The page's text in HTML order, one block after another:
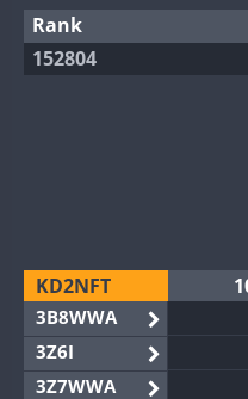
Rank
152804
KD2NFT
3B8WWA
3Z6I
3Z7WWA